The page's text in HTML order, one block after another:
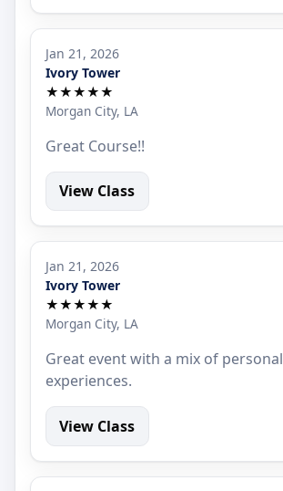
Jan 21, 2026
Ivory Tower
★★★★★
Morgan City, LA
Great Course!!
View Class
Jan 21, 2026
Ivory Tower
★★★★★
Morgan City, LA
Great event with a mix of personal
experiences.
View Class